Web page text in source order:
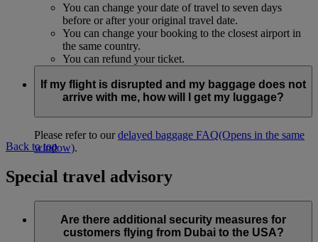
You can change your date of travel to seven days
before or after your original travel date.
You can change your booking to the closest airport in
the same country.
You can refund your ticket.
If my flight is disrupted and my baggage does not
arrive with me, how will I get my luggage?
Please refer to ourdelayed baggage FAQ(Opens in the same
window).
Back to top
Special travel advisory
Are there additional security measures for
customers flying from Dubai to the USA?